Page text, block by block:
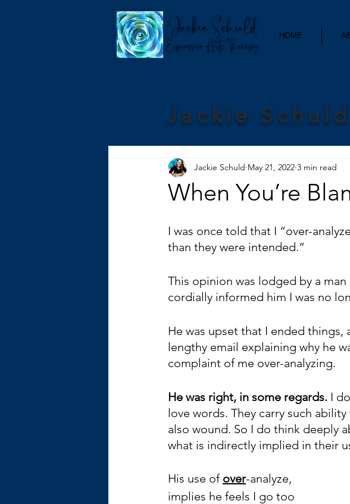
HOME
Jackie
When You’re
Jackie Schuld May 21, 2022 3 min read
I was once told that I “over-
than they were intended.”
This opinion was lodged by a
cordially informed him I was no
He was upset that I ended
lengthy email explaining why he
complaint of me over-analyzing.
He was right, in some regards. I
love words. They carry such
also wound. So I do think deeply
what is indirectly implied in their
His use of over-analyze,
implies he feels I go too